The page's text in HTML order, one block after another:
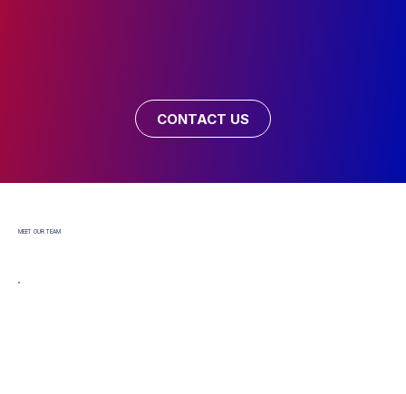
MEET OUR TEAM
CONTACT US